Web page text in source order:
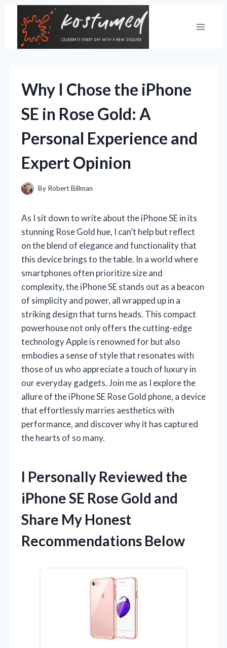
content
Why I Chose the iPhone
SE in Rose Gold: A
Personal Experience and
Expert Opinion
By Robert Billman
As I sit down to write about the iPhone SE in its
stunning Rose Gold hue, I can’t help but reflect
on the blend of elegance and functionality that
this device brings to the table. In a world where
smartphones often prioritize size and
complexity, the iPhone SE stands out as a beacon
of simplicity and power, all wrapped up in a
striking design that turns heads. This compact
powerhouse not only offers the cutting-edge
technology Apple is renowned for but also
embodies a sense of style that resonates with
those of us who appreciate a touch of luxury in
our everyday gadgets. Join me as I explore the
allure of the iPhone SE Rose Gold phone, a device
that effortlessly marries aesthetics with
performance, and discover why it has captured
the hearts of so many.
I Personally Reviewed the
iPhone SE Rose Gold and
Share My Honest
Recommendations Below